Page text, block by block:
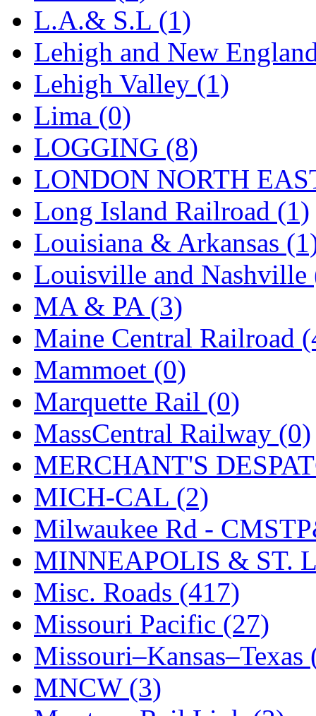
Samhongsa (1092)
San Cheng (29)
Sango (0)
Sanko (2)
SATO (1)
SEA-JIN (0)
SEKINO (0)
Shin Hyun (18)
Shunanda Advanced
SJ Models (2)
SKI (12)
SKI/TMS (0)
SMI (4)
SMT (0)
SOFUE (0)
Soto (0)
South Korea (1)
South River Model
SR CO (0)
SR I-TECH (0)
SR/DDONG (0)
St Petersburg Tram
L.A.& S.L (1)
Lehigh and New
Lehigh Valley (1)
Lima (0)
LOGGING (8)
LONDON NORTH
Long Island Railroad (1)
Louisiana & Arkansas
Louisville and Nashville
MA & PA (3)
Maine Central Railroad
Mammoet (0)
Marquette Rail (0)
MassCentral Railway (0)
MERCHANT'S
MICH-CAL (2)
Milwaukee Rd -
MINNEAPOLIS & ST.
Misc. Roads (417)
Missouri Pacific (27)
Missouri–Kansas–Texas
MNCW (3)